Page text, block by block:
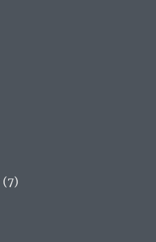
(7)